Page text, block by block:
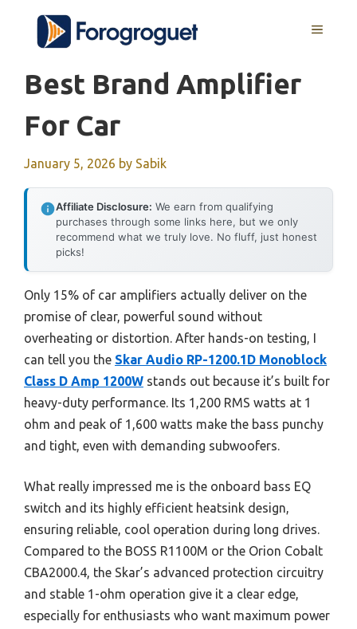
content
MENU
Best Brand Amplifier
For Car
January 5, 2026 by Sabik
Affiliate Disclosure: We earn from qualifying
purchases through some links here, but we only
recommend what we truly love. No fluff, just honest
picks!
Only 15% of car amplifiers actually deliver on the
promise of clear, powerful sound without
overheating or distortion. After hands-on testing, I
can tell you the Skar Audio RP-1200.1D Monoblock
Class D Amp 1200W stands out because it’s built for
heavy-duty performance. Its 1,200 RMS watts at 1
ohm and peak of 1,600 watts make the bass punchy
and tight, even with demanding subwoofers.
What really impressed me is the onboard bass EQ
switch and its highly efficient heatsink design,
ensuring reliable, cool operation during long drives.
Compared to the BOSS R1100M or the Orion Cobalt
CBA2000.4, the Skar’s advanced protection circuitry
and stable 1-ohm operation give it a clear edge,
especially for enthusiasts who want maximum power